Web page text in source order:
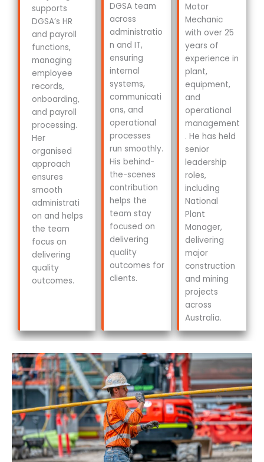
supports
DGSA’s HR
and payroll
functions,
managing
employee
records,
onboarding,
and payroll
processing.
Her
organised
approach
ensures
smooth
administrati
on and helps
the team
focus on
delivering
quality
outcomes.
DGSA team
across
administratio
n and IT,
ensuring
internal
systems,
communicati
ons, and
operational
processes
run smoothly.
His behind-
the-scenes
contribution
helps the
team stay
focused on
delivering
quality
outcomes for
clients.
Motor
Mechanic
with over 25
years of
experience in
plant,
equipment,
and
operational
management
. He has held
senior
leadership
roles,
including
National
Plant
Manager,
delivering
major
construction
and mining
projects
across
Australia.